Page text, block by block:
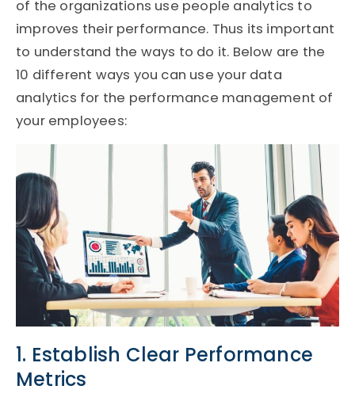
of the organizations use people analytics to
improves their performance. Thus its important
to understand the ways to do it. Below are the
10 different ways you can use your data
analytics for the performance management of
your employees:
1. Establish Clear Performance
Metrics